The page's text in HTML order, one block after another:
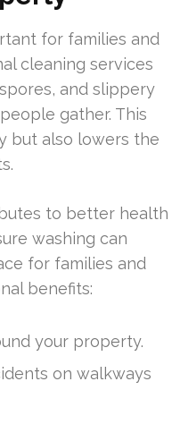
for families and
cleaning services
and slippery
gather. This
but also lowers the
to better health
washing can
for families and
benefits:
your property.
on walkways